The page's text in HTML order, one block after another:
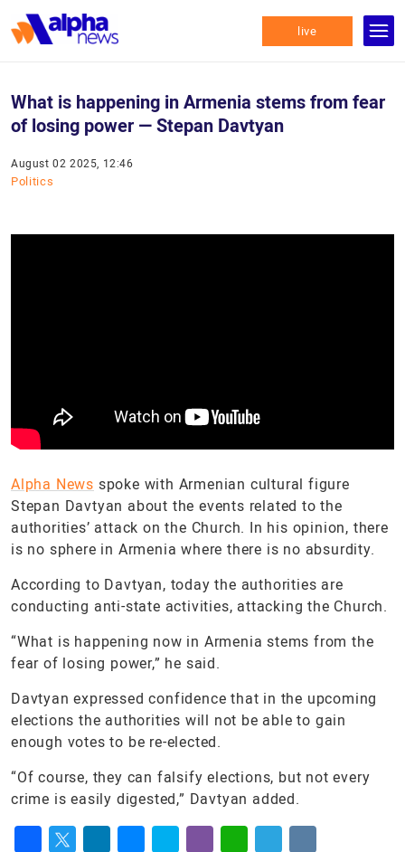
live
What is happening in Armenia stems from fear
of losing power — Stepan Davtyan
August 02 2025, 12:46
Politics
Alpha News spoke with Armenian cultural figure
Stepan Davtyan about the events related to the
authorities’ attack on the Church. In his opinion, there
is no sphere in Armenia where there is no absurdity.
According to Davtyan, today the authorities are
conducting anti-state activities, attacking the Church.
“What is happening now in Armenia stems from the
fear of losing power,” he said.
Davtyan expressed confidence that in the upcoming
elections the authorities will not be able to gain
enough votes to be re-elected.
“Of course, they can falsify elections, but not every
crime is easily digested,” Davtyan added.